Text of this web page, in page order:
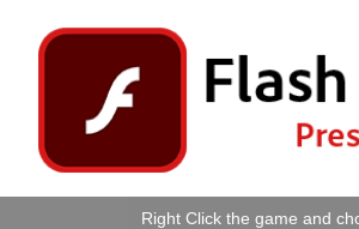
Right Click the game and